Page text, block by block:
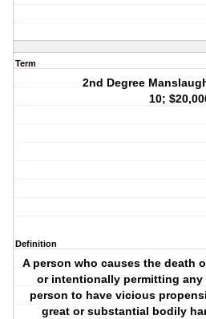
Term
2nd Degree
10;
Definition
A person who causes the death
or intentionally permitting any
person to have vicious
great or substantial bodily